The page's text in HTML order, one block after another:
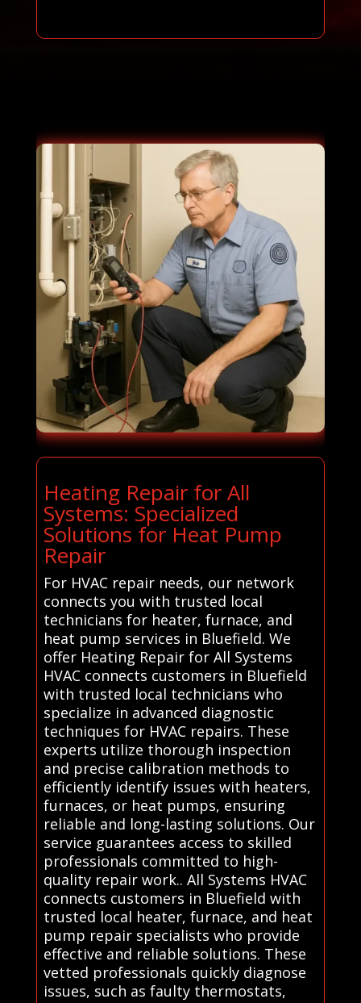
Heating Repair for All
Systems: Specialized
Solutions for Heat Pump
Repair
For HVAC repair needs, our network
connects you with trusted local
technicians for heater, furnace, and
heat pump services in Bluefield. We
offer Heating Repair for All Systems
HVAC connects customers in Bluefield
with trusted local technicians who
specialize in advanced diagnostic
techniques for HVAC repairs. These
experts utilize thorough inspection
and precise calibration methods to
efficiently identify issues with heaters,
furnaces, or heat pumps, ensuring
reliable and long-lasting solutions. Our
service guarantees access to skilled
professionals committed to high-
quality repair work.. All Systems HVAC
connects customers in Bluefield with
trusted local heater, furnace, and heat
pump repair specialists who provide
effective and reliable solutions. These
vetted professionals quickly diagnose
issues, such as faulty thermostats,